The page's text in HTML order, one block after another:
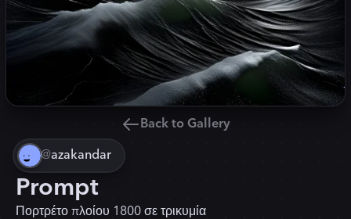
Back to Gallery
@azakandar
Prompt
Πορτρέτο πλοίου 1800 σε τρικυμία